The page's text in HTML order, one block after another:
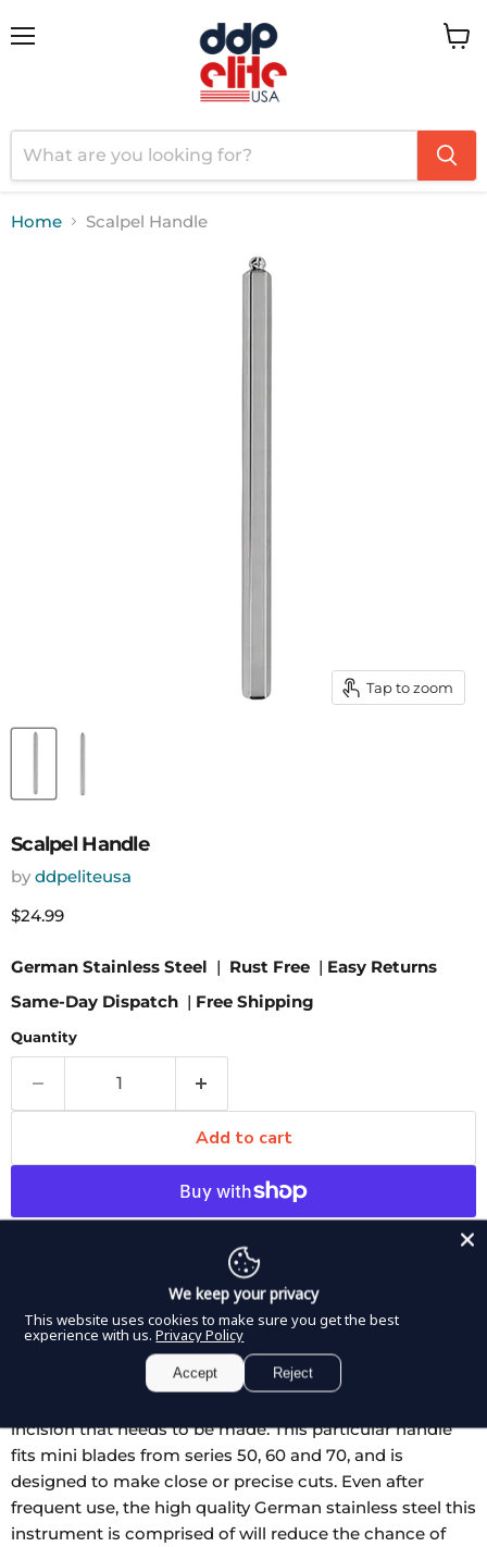
Home Scalpel Handle
Tap to zoom
Scalpel Handle
by ddpeliteusa
Current price
$24.99
German Stainless Steel | Rust Free | Easy Returns
Same-Day Dispatch | Free Shipping
Quantity
Add to cart
More payment options
Pickup available at8350 Northwest 66th Street
Usually ready in 2-4 days
View store information
DDP ELITE Scalpel Handle is a hexagonal shape that is
incision that needs to be made. This particular handle
fits mini blades from series 50, 60 and 70, and is
designed to make close or precise cuts. Even after
frequent use, the high quality German stainless steel this
instrument is comprised of will reduce the chance of
We keep your privacy
This website uses cookies to make sure you get the best
experience with us. Privacy Policy
Accept Reject